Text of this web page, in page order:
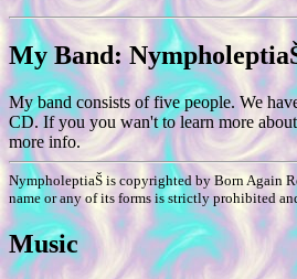
My Band:
My band consists of five people. We
CD. If you you wan't to learn more
more info.
NympholeptiaŠ is copyrighted by Born Again
name or any of its forms is strictly prohibited
Music